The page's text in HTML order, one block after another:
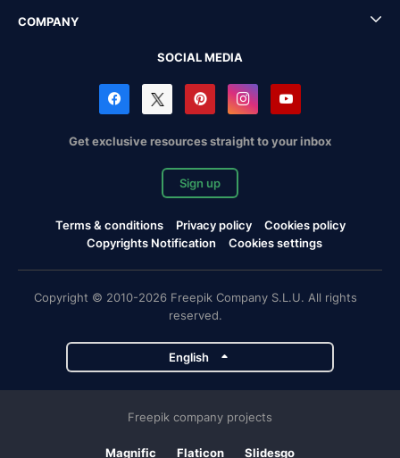
COMPANY
SOCIAL MEDIA
Get exclusive resources straight to your inbox
Sign up
Terms & conditions Privacy policy
Cookies policy
Copyrights Notification
Cookies settings
Copyright © 2010-2026 Freepik Company S.L.U. All rights
reserved.
English
Freepik company projects
Magnific Flaticon Slidesgo